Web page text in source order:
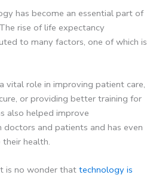
has become an essential part of
rise of life expectancy
to many factors, one of which is
vital role in improving patient care,
or providing better training for
also helped improve
and patients and has even
health.
is no wonder that technology is